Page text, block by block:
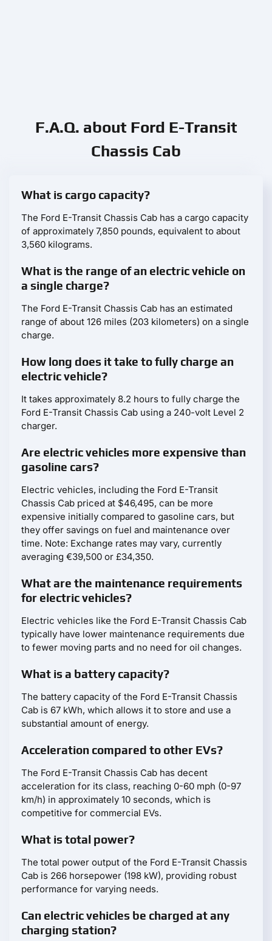
F.A.Q. about Ford E-Transit
Chassis Cab
What is cargo capacity?
The Ford E-Transit Chassis Cab has a cargo capacity
of approximately 7,850 pounds, equivalent to about
3,560 kilograms.
What is the range of an electric vehicle on
a single charge?
The Ford E-Transit Chassis Cab has an estimated
range of about 126 miles (203 kilometers) on a single
charge.
How long does it take to fully charge an
electric vehicle?
It takes approximately 8.2 hours to fully charge the
Ford E-Transit Chassis Cab using a 240-volt Level 2
charger.
Are electric vehicles more expensive than
gasoline cars?
Electric vehicles, including the Ford E-Transit
Chassis Cab priced at $46,495, can be more
expensive initially compared to gasoline cars, but
they offer savings on fuel and maintenance over
time. Note: Exchange rates may vary, currently
averaging €39,500 or £34,350.
What are the maintenance requirements
for electric vehicles?
Electric vehicles like the Ford E-Transit Chassis Cab
typically have lower maintenance requirements due
to fewer moving parts and no need for oil changes.
What is a battery capacity?
The battery capacity of the Ford E-Transit Chassis
Cab is 67 kWh, which allows it to store and use a
substantial amount of energy.
Acceleration compared to other EVs?
The Ford E-Transit Chassis Cab has decent
acceleration for its class, reaching 0-60 mph (0-97
km/h) in approximately 10 seconds, which is
competitive for commercial EVs.
What is total power?
The total power output of the Ford E-Transit Chassis
Cab is 266 horsepower (198 kW), providing robust
performance for varying needs.
Can electric vehicles be charged at any
charging station?